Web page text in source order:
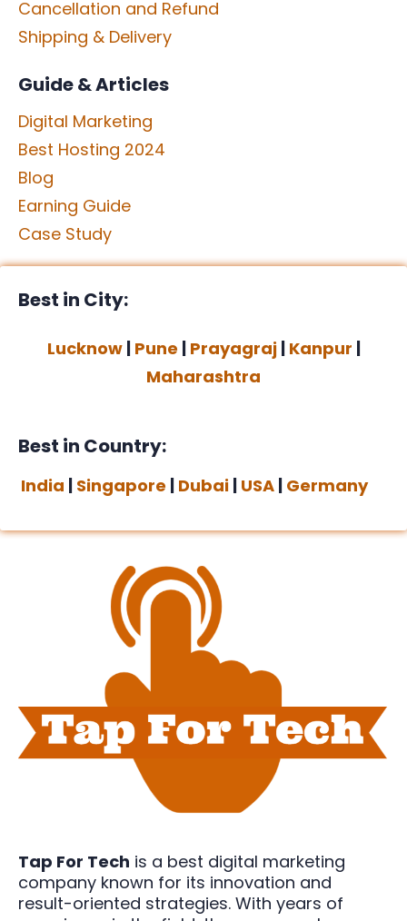
Cancellation and Refund
Shipping & Delivery
Guide & Articles
Digital Marketing
Best Hosting 2024
Blog
Earning Guide
Case Study
Best in City:
Lucknow| Pune | Prayagraj| Kanpur |
Maharashtra
Best in Country:
India | Singapore | Dubai | USA | Germany
Tap For Tech is a best digital marketing
company known for its innovation and
result-oriented strategies. With years of